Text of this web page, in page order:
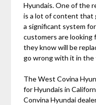
Hyundais. One of the
is a lot of content that
a significant system
customers are
they know will be
go wrong with it in
The West Covina
for Hyundais in
Convina Hyundai